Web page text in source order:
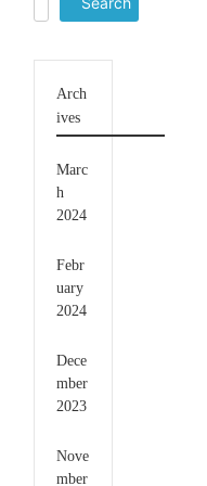
for:
Arch
ives
Marc
h
2024
Febr
uary
2024
Dece
mber
2023
Nove
mber